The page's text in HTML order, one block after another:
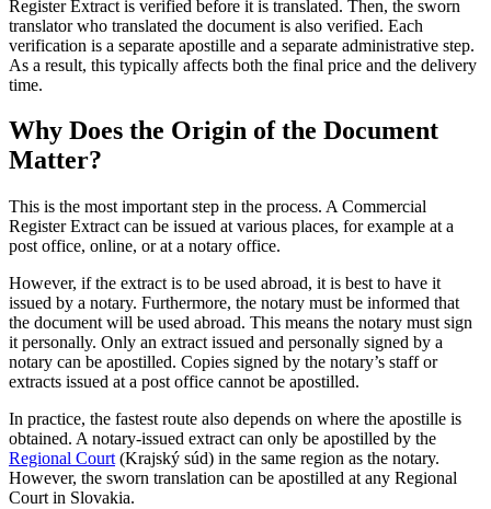
Register Extract is verified before it is translated. Then, the sworn
translator who translated the document is also verified. Each
verification is a separate apostille and a separate administrative step.
As a result, this typically affects both the final price and the delivery
time.
Why Does the Origin of the Document
Matter?
This is the most important step in the process. A Commercial
Register Extract can be issued at various places, for example at a
post office, online, or at a notary office.
However, if the extract is to be used abroad, it is best to have it
issued by a notary. Furthermore, the notary must be informed that
the document will be used abroad. This means the notary must sign
it personally. Only an extract issued and personally signed by a
notary can be apostilled. Copies signed by the notary’s staff or
extracts issued at a post office cannot be apostilled.
In practice, the fastest route also depends on where the apostille is
obtained. A notary-issued extract can only be apostilled by the
Regional Court (Krajský súd) in the same region as the notary.
However, the sworn translation can be apostilled at any Regional
Court in Slovakia.